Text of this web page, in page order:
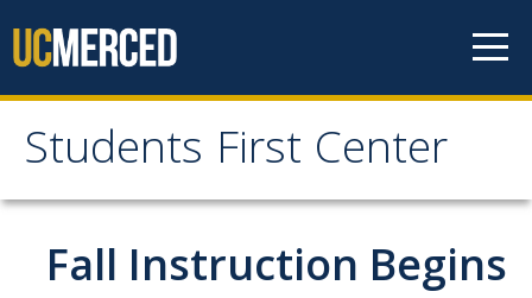
Students First Center
Students First Center
Home
Fall Instruction Begins